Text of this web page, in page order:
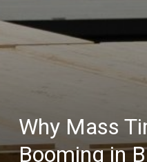
Why Mass
Booming in